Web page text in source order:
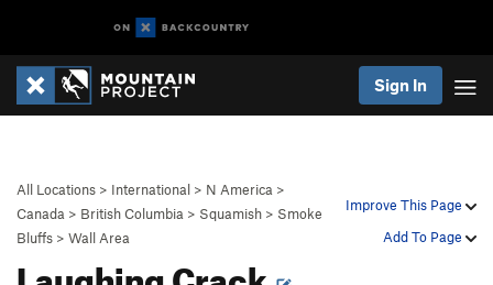
Sign In
Improve This Page
Add To Page
All Locations > International > N America >
Canada > British Columbia > Squamish > Smoke
Bluffs > Wall Area
Laughing Crack